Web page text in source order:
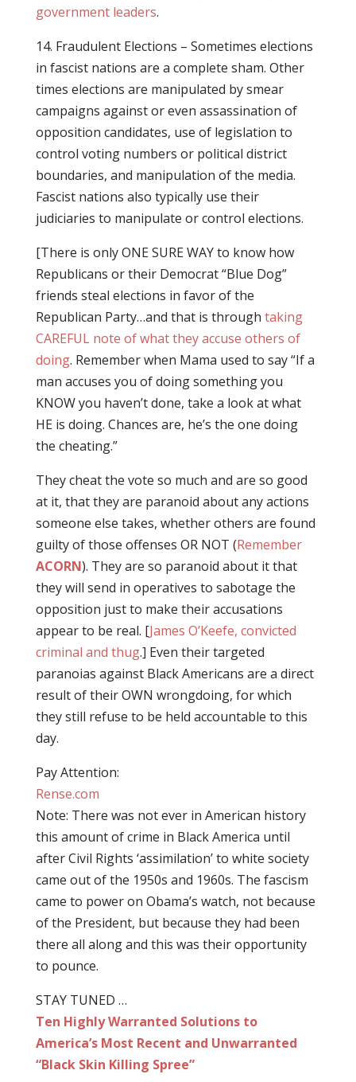
government leaders.
14. Fraudulent Elections – Sometimes elections
in fascist nations are a complete sham. Other
times elections are manipulated by smear
campaigns against or even assassination of
opposition candidates, use of legislation to
control voting numbers or political district
boundaries, and manipulation of the media.
Fascist nations also typically use their
judiciaries to manipulate or control elections.
[There is only ONE SURE WAY to know how
Republicans or their Democrat “Blue Dog”
friends steal elections in favor of the
Republican Party…and that is through taking
CAREFUL note of what they accuse others of
doing. Remember when Mama used to say “If a
man accuses you of doing something you
KNOW you haven’t done, take a look at what
HE is doing. Chances are, he’s the one doing
the cheating.”
They cheat the vote so much and are so good
at it, that they are paranoid about any actions
someone else takes, whether others are found
guilty of those offenses OR NOT (Remember
ACORN). They are so paranoid about it that
they will send in operatives to sabotage the
opposition just to make their accusations
appear to be real. [James O’Keefe, convicted
criminal and thug.] Even their targeted
paranoias against Black Americans are a direct
result of their OWN wrongdoing, for which
they still refuse to be held accountable to this
day.
Pay Attention:
Rense.com
Note: There was not ever in American history
this amount of crime in Black America until
after Civil Rights ‘assimilation’ to white society
came out of the 1950s and 1960s. The fascism
came to power on Obama’s watch, not because
of the President, but because they had been
there all along and this was their opportunity
to pounce.
STAY TUNED …
Ten Highly Warranted Solutions to
America’s Most Recent and Unwarranted
“Black Skin Killing Spree”